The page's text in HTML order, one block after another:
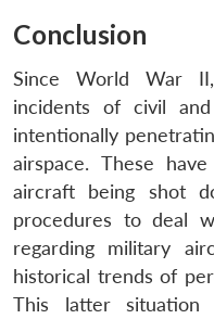
Conclusion
Since World War
incidents of civil
intentionally
airspace. These
aircraft being shot
procedures to deal
regarding military
historical trends of
This latter